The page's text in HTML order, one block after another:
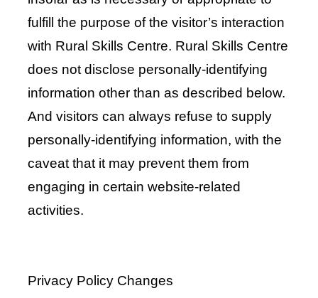
fulfill the purpose of the visitor’s interaction
with Rural Skills Centre. Rural Skills Centre
does not disclose personally-identifying
information other than as described below.
And visitors can always refuse to supply
personally-identifying information, with the
caveat that it may prevent them from
engaging in certain website-related
activities.
Privacy Policy Changes